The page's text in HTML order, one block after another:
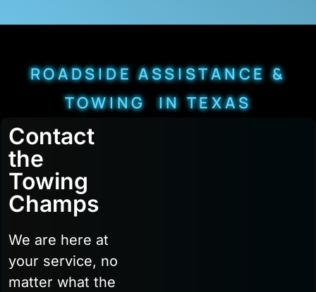
ROADSIDE ASSISTANCE &
TOWING IN TEXAS
Contact
the
Towing
Champs
We are here at
your service, no
matter what the